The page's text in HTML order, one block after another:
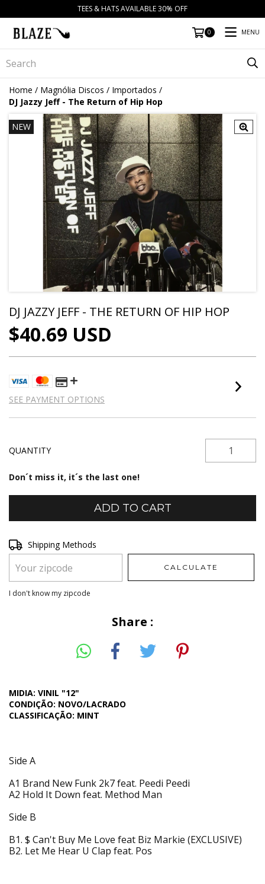
TEES & HATS AVAILABLE 30% OFF
0 MENU
Home / Magnólia Discos / Importados /
DJ Jazzy Jeff - The Return of Hip Hop
NEW
DJ JAZZY JEFF - THE RETURN OF HIP HOP
$40.69 USD
SEE PAYMENT OPTIONS
QUANTITY
Don´t miss it, it´s the last one!
Shipping for zipcode:
Shipping Methods
CALCULATE
I don't know my zipcode
Share :
MIDIA: VINIL "12"
CONDIÇÃO: NOVO/LACRADO
CLASSIFICAÇÃO: MINT
Side A
A1 Brand New Funk 2k7 feat. Peedi Peedi
A2 Hold It Down feat. Method Man
Side B
B1. $ Can't Buy Me Love feat Biz Markie (EXCLUSIVE)
B2. Let Me Hear U Clap feat. Pos